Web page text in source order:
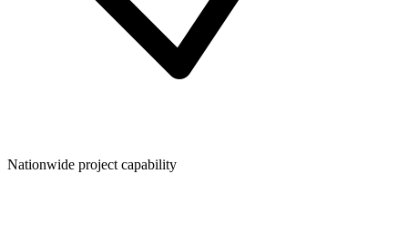
Nationwide project capability